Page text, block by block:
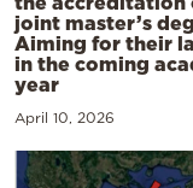
joint master’s
Aiming for their
in the coming
year
April 10, 2026